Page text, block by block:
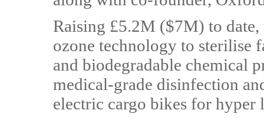
Raising £5.2M ($7M) to date,
ozone technology to sterilise
and biodegradable chemical
medical-grade disinfection
electric cargo bikes for hyper